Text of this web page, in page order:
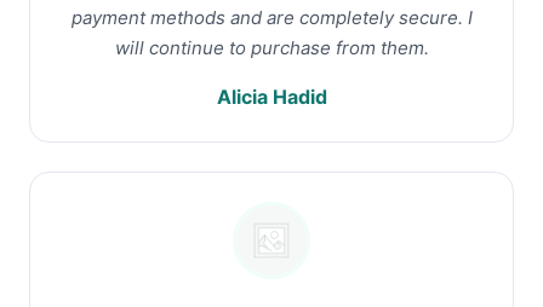
payment methods and are completely secure. I
will continue to purchase from them.
Alicia Hadid